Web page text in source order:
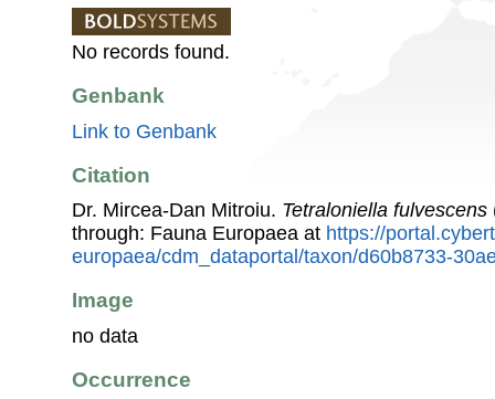
No records found.
Genbank
Link to Genbank
Citation
Dr. Mircea-Dan Mitroiu. Tetraloniella fulvescens
through: Fauna Europaea at https://
europaea/cdm_dataportal/taxon/d60b8733-
Image
no data
Occurrence